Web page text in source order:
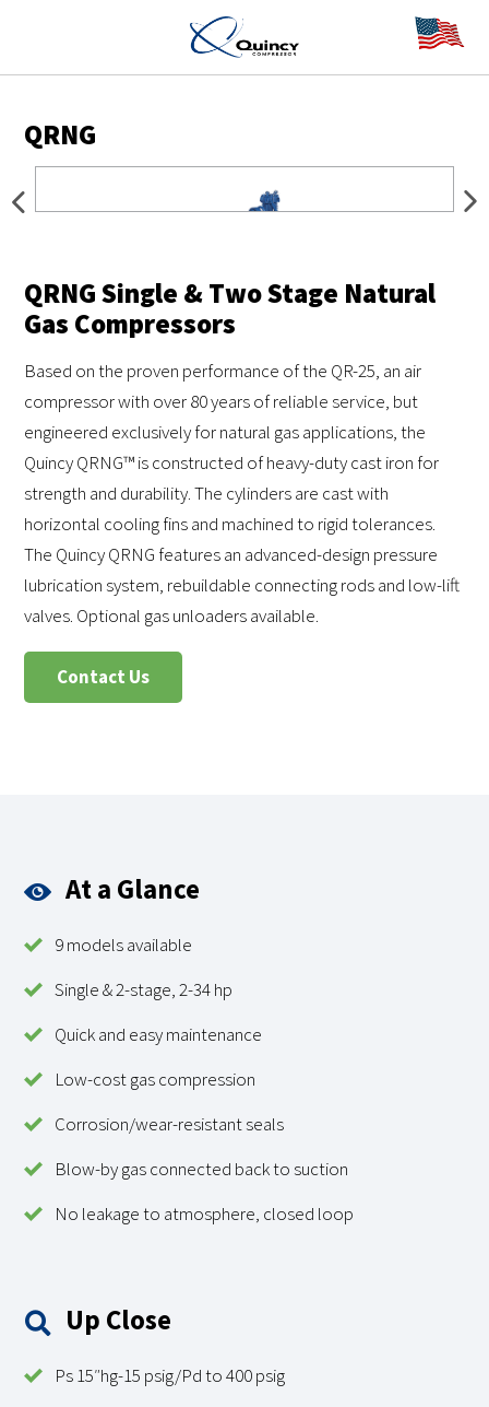
QRNG
QRNG Single & Two Stage Natural
Gas Compressors
Based on the proven performance of the QR-25, an air
compressor with over 80 years of reliable service, but
engineered exclusively for natural gas applications, the
Quincy QRNG™ is constructed of heavy-duty cast iron for
strength and durability. The cylinders are cast with
horizontal cooling fins and machined to rigid tolerances.
The Quincy QRNG features an advanced-design pressure
lubrication system, rebuildable connecting rods and low-lift
valves. Optional gas unloaders available.
Contact Us
At a Glance
9 models available
Single & 2-stage, 2-34 hp
Quick and easy maintenance
Low-cost gas compression
Corrosion/wear-resistant seals
Blow-by gas connected back to suction
No leakage to atmosphere, closed loop
Up Close
Ps 15″hg-15 psig/Pd to 400 psig